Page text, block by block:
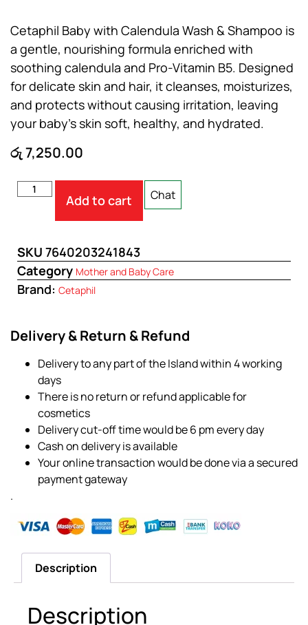
Cetaphil Baby with Calendula Wash & Shampoo is
a gentle, nourishing formula enriched with
soothing calendula and Pro-Vitamin B5. Designed
for delicate skin and hair, it cleanses, moisturizes,
and protects without causing irritation, leaving
your baby’s skin soft, healthy, and hydrated.
රු7,250.00
Add to cart Chat
SKU 7640203241843
Category Mother and Baby Care
Brand: Cetaphil
Delivery & Return & Refund
Delivery to any part of the Island within 4 working
days
There is no return or refund applicable for
cosmetics
Delivery cut-off time would be 6 pm every day
Cash on delivery is available
Your online transaction would be done via a secured
payment gateway
.
Description
Description